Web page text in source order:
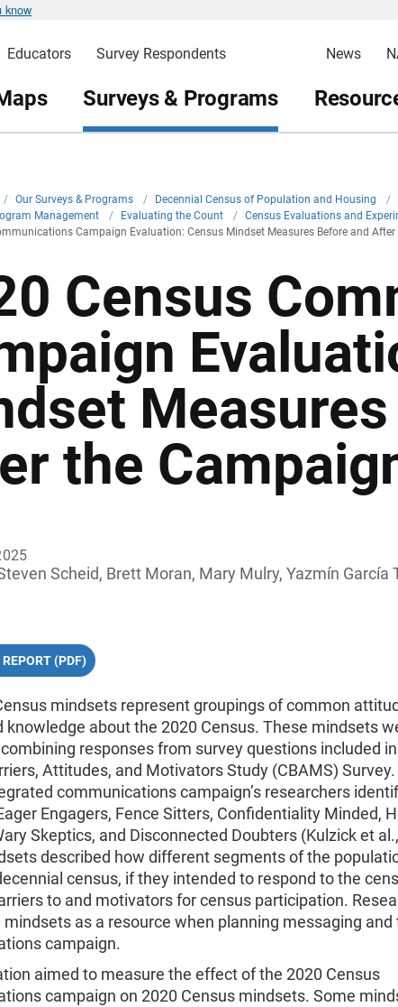
know
Educators Survey Respondents News
Surveys & Programs
/ Our Surveys & Programs / Decennial Census of Population and Housing /
Management
/ Evaluating the Count / Census Evaluations and
Campaign Evaluation: Census Mindset Measures Before and
Census
the
Scheid, Brett Moran, Mary Mulry, Yazmín García
(PDF)
mindsets represent groupings of common
knowledge about the 2020 Census. These mindsets
responses from survey questions included
Attitudes, and Motivators Study (CBAMS)
communications campaign’s researchers
Engagers, Fence Sitters, Confidentiality Minded,
Skeptics, and Disconnected Doubters (Kulzick et
described how different segments of the
census, if they intended to respond to the
to and motivators for census participation.
mindsets as a resource when planning messaging and
campaign.
aimed to measure the effect of the 2020 Census
campaign on 2020 Census mindsets. Some